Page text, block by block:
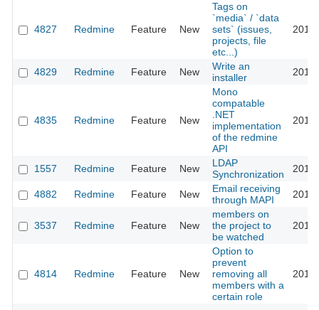
4827 Redmine Feature New
Tags on
`media` / `data
sets` (issues,
projects, file
etc...)
4829 Redmine Feature New
Write an
installer
4835 Redmine Feature New
Mono
compatable
.NET
implementation
of the redmine
API
1557 Redmine Feature New
LDAP
Synchronization
4882 Redmine Feature New
Email receiving
through MAPI
3537 Redmine Feature New
members on
the project to
be watched
4814 Redmine Feature New
Option to
prevent
removing all
members with a
certain role